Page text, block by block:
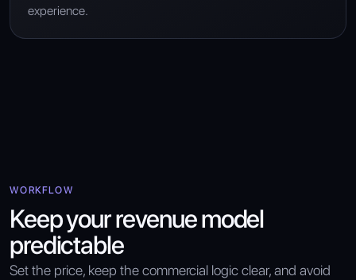
experience.
WORKFLOW
Keep your revenue model
predictable
Set the price, keep the commercial logic clear, and avoid